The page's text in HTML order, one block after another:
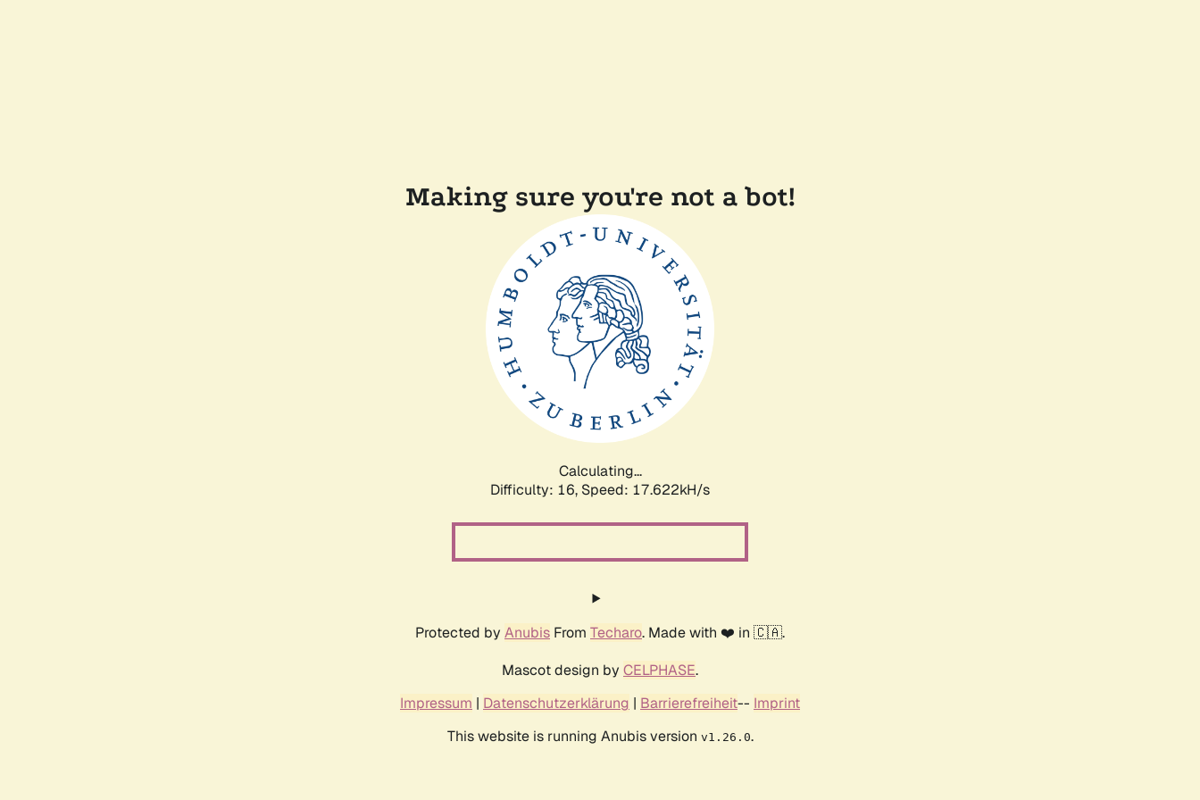
Making sure you're not a bot!
Calculating...
Difficulty: 16, Speed: 17.622kH/s
Protected by Anubis From Techaro. Made with ❤️ in 🇨🇦.
Mascot design by CELPHASE.
Impressum | Datenschutzerklärung | Barrierefreiheit-- Imprint
This website is running Anubis version v1.26.0.